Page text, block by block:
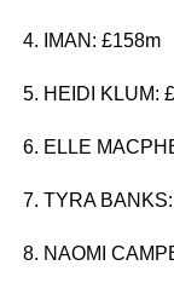
4. IMAN: £158m
5. HEIDI KLUM:
6. ELLE
7. TYRA
8. NAOMI